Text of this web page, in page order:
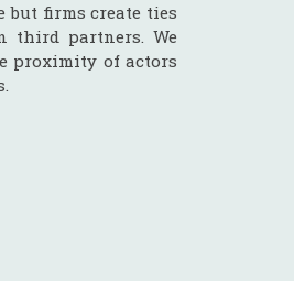
firms create ties
third partners. We
proximity of actors